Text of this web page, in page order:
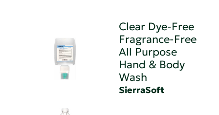
Clear Dye-Free
Fragrance-Free
All Purpose
Hand & Body
Wash
SierraSoft